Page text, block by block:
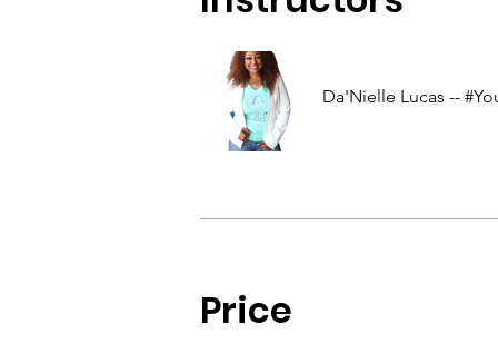
Da'Nielle Lucas --
Price